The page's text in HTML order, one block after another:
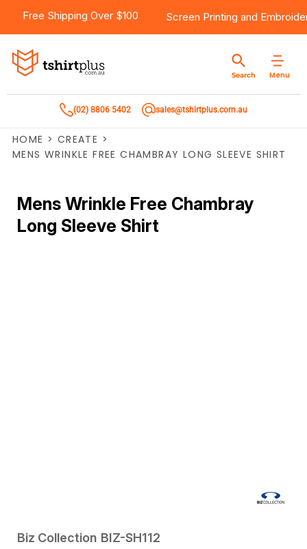
Free Shipping Over $100 Screen Printing and
Menu
Search
(02) 8806 5402 sales@tshirtplus.com.au
HOME > CREATE >
MENS WRINKLE FREE CHAMBRAY LONG SLEEVE SHIRT
Mens Wrinkle Free Chambray
Long Sleeve Shirt
Biz Collection BIZ-SH112